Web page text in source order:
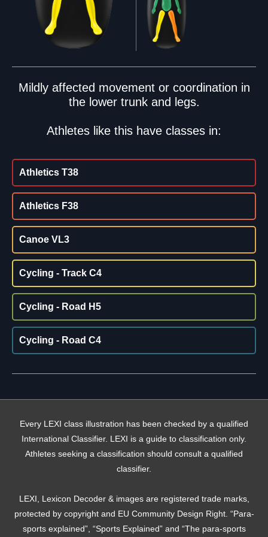
Mildly affected movement or coordination in
the lower trunk and legs.
Athletes like this have classes in:
Athletics T38
Athletics F38
Canoe VL3
Cycling - Track C4
Cycling - Road H5
Cycling - Road C4
Every LEXI class illustration has been checked by a qualified
International Classifier. LEXI is a guide to classification only.
Athletes seeking a classification should consult a qualified
classifier.
LEXI, Lexicon Decoder & images are registered trade marks,
protected by copyright and EU Community Design Right. “Para-
sports explained”, “Sports Explained” and “The para-sports